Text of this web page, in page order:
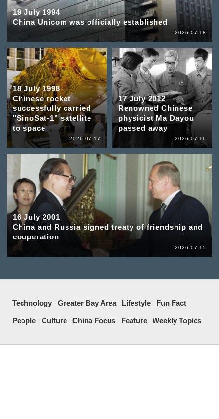
19 July 1994
China Unicom was officially established
2026-07-18
18 July 1998
Chinese rocket
successfully carried
"SinoSat-1" satellite
to space
2026-07-17
17 July 2012
Renowned Chinese
physicist Ma Dayou
passed away
2026-07-16
16 July 2001
China and Russia signed treaty of friendship and
cooperation
2026-07-15
Technology Greater Bay Area Lifestyle Fun Fact
People Culture China Focus Feature Weekly Topics